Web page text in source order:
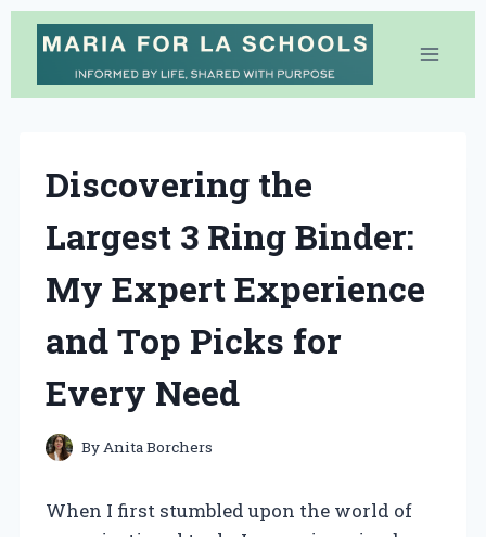
Skip
content
Discovering the
Largest 3 Ring Binder:
My Expert Experience
and Top Picks for
Every Need
By Anita Borchers
When I first stumbled upon the world of